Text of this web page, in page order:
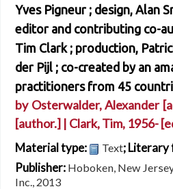
Yves Pigneur ; design, Alan
editor and contributing co-
Tim Clark ; production,
der Pijl ; co-created by an
practitioners from 45
by Osterwalder, Alexander
[author.] | Clark, Tim, 1956-
Material type: Text; Literary
Publisher: Hoboken, New
Inc., 2013